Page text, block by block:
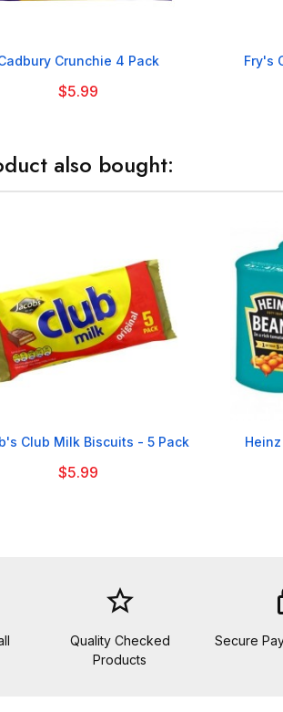

Crunchie 4 Pack
$5.99
Fry's
also bought:

Club Milk Biscuits - 5 Pack
$5.99
star_border
Quality Checked
Products
Secure